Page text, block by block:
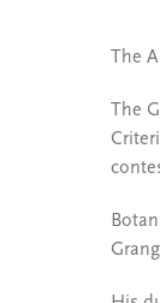
The
The